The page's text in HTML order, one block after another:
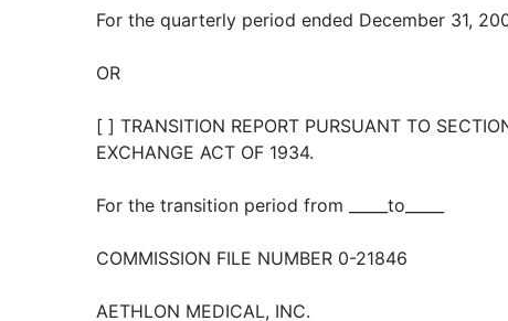
For the quarterly period ended December 31,
OR
[ ] TRANSITION REPORT PURSUANT TO
EXCHANGE ACT OF 1934.
For the transition period from _____to_____
COMMISSION FILE NUMBER 0-21846
AETHLON MEDICAL, INC.